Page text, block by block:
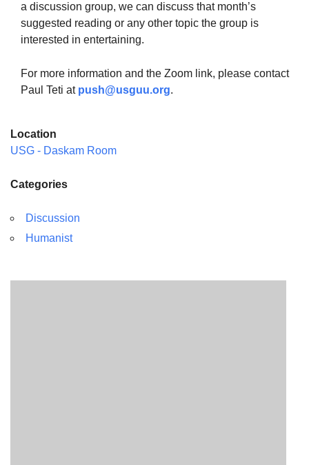
Parking lot GPS address: 359 W. Johnson St, go all
the way down the driveway to the lot.
a discussion group, we can discuss that month’s
suggested reading or any other topic the group is
interested in entertaining.
For more information and the Zoom link, please contact
Paul Teti at push@usguu.org.
Location
USG - Daskam Room
Categories
Discussion
Humanist